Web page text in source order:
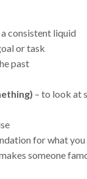
consistent liquid
or task
past
– to look at
for what
someone